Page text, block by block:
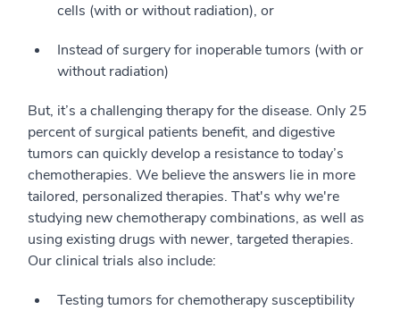
cells (with or without radiation), or
Instead of surgery for inoperable tumors (with or
without radiation)
But, it’s a challenging therapy for the disease. Only 25
percent of surgical patients benefit, and digestive
tumors can quickly develop a resistance to today’s
chemotherapies. We believe the answers lie in more
tailored, personalized therapies. That's why we're
studying new chemotherapy combinations, as well as
using existing drugs with newer, targeted therapies.
Our clinical trials also include:
Testing tumors for chemotherapy susceptibility